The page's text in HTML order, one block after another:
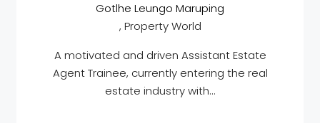
Gotlhe Leungo Maruping
, Property World
A motivated and driven Assistant Estate
Agent Trainee, currently entering the real
estate industry with...